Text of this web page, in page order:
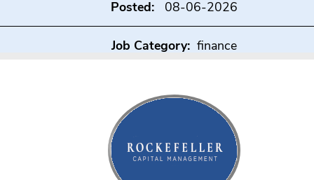
Posted: 08-06-2026
Job Category: finance